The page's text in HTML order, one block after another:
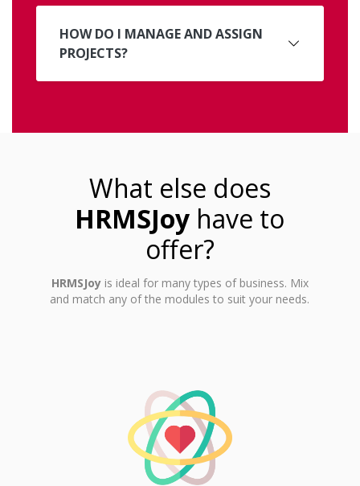
HOW DO I MANAGE AND ASSIGN
PROJECTS?
What else does
HRMSJoy have to
offer?
HRMSJoyis ideal for many types of business. Mix
and match any of the modules to suit your needs.